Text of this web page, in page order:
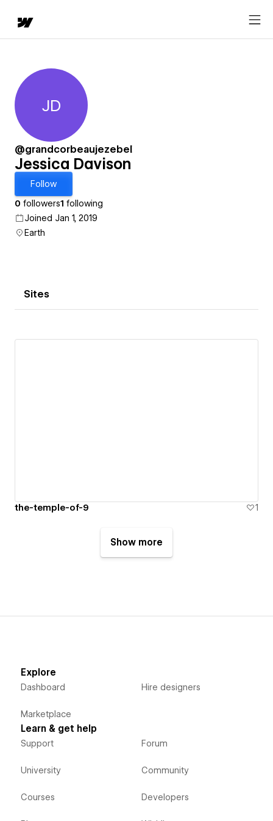
Jessica Davison
JD
@grandcorbeaujezebel
Jessica Davison
Follow
0 followers1 following
Joined Jan 1, 2019
Earth
Sites
the-temple-of-9 1
Show more
Explore
Dashboard
Marketplace
Hire designers
Learn & get help
Support
University
Courses
Forum
Community
Developers